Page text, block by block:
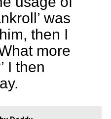
was
then I
more
I then